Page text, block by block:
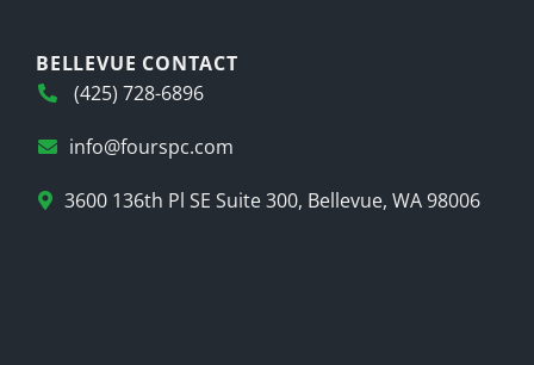
BELLEVUE CONTACT
(425) 728-6896
info@fourspc.com
3600 136th Pl SE Suite 300, Bellevue, WA 98006